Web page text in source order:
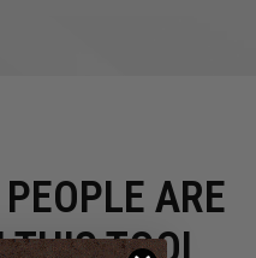
ARE